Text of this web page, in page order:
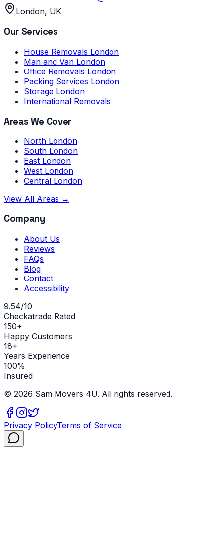
London, UK
Our Services
House Removals London
Man and Van London
Office Removals London
Packing Services London
Storage London
International Removals
Areas We Cover
North London
South London
East London
West London
Central London
View All Areas →
Company
About Us
Reviews
FAQs
Blog
Contact
Accessibility
9.54/10
Checkatrade Rated
150+
Happy Customers
18+
Years Experience
100%
Insured
© 2026 Sam Movers 4U. All rights reserved.
Privacy PolicyTerms of Service